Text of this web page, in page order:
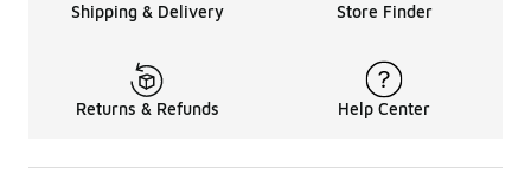
Shipping & Delivery Store Finder
Returns & Refunds Help Center